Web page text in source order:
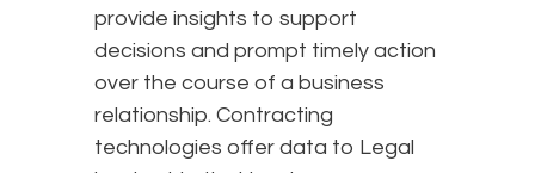
provide insights to support
decisions and prompt timely action
over the course of a business
relationship. Contracting
technologies offer data to Legal